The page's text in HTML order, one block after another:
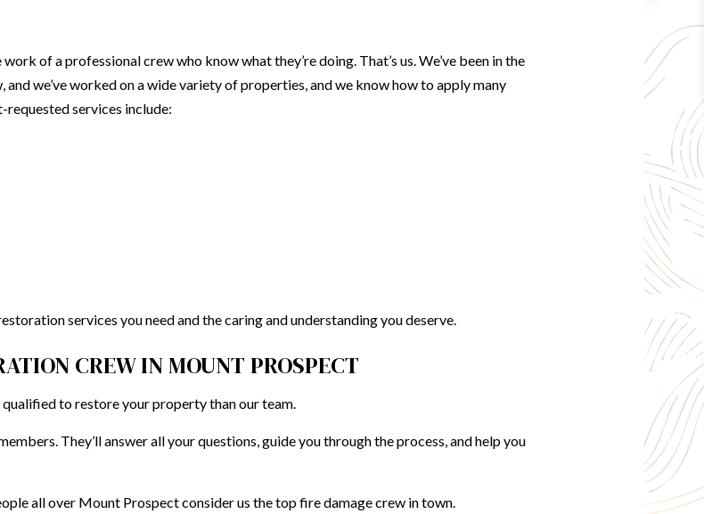
of a professional crew who know what they’re doing. That’s us. We’ve been in the
we’ve worked on a wide variety of properties, and we know how to apply many
services include:
services you need and the caring and understanding you deserve.
CREW IN MOUNT PROSPECT
qualified to restore your property than our team.
They’ll answer all your questions, guide you through the process, and help you
all over Mount Prospect consider us the top fire damage crew in town.